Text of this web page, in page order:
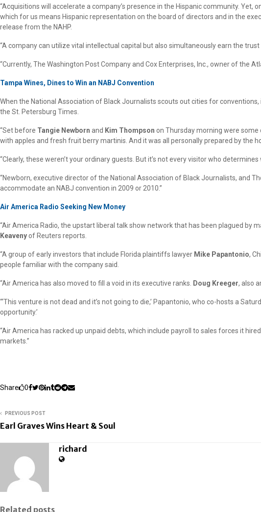
“Acquisitions will accelerate a company’s presence in the Hispanic community.
which for us means Hispanic representation on the board of directors and in the
release from the NAHP.
“A company can utilize vital intellectual capital but also simultaneously earn the trust
“Currently, The Washington Post Company and Cox Enterprises, Inc., owner of the
Tampa Wines, Dines to Win an NABJ Convention
When the National Association of Black Journalists scouts out cities for
the St. Petersburg Times.
“Set before Tangie Newborn and Kim Thompson on Thursday morning were
with apples and fresh fruit berry martinis. And it was all personally prepared by the
“Clearly, these weren’t your ordinary guests. But it’s not every visitor who
“Newborn, executive director of the National Association of Black Journalists, and
accommodate an NABJ convention in 2009 or 2010.”
Air America Radio Seeking New Money
“Air America Radio, the upstart liberal talk show network that has been plagued
Keavenyof Reuters reports.
“A group of early investors that include Florida plaintiffs lawyer Mike Papantonio,
people familiar with the company said.
“Air America has also moved to fill a void in its executive ranks. Doug Kreeger, also
“‘This venture is not dead and it’s not going to die,’ Papantonio, who co-hosts a
opportunity.’
“Air America has racked up unpaid debts, which include payroll to sales forces it
markets.”
Share 0
PREVIOUS POST
Earl Graves Wins Heart & Soul
richard
Related posts